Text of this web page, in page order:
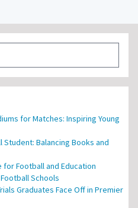
for Matches: Inspiring Young
Student: Balancing Books and
for Football and Education
Schools
Graduates Face Off in Premier